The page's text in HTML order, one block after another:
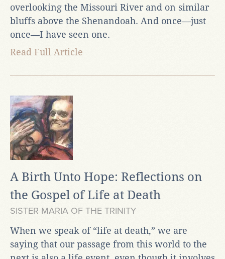
overlooking the Missouri River and on similar
bluffs above the Shenandoah. And once—just
once—I have seen one.
Read Full Article
A Birth Unto Hope: Reflections on
the Gospel of Life at Death
SISTER MARIA OF THE TRINITY
When we speak of “life at death,” we are
saying that our passage from this world to the